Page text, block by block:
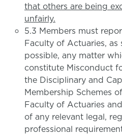
that others are being
unfairly.
5.3 Members must
Faculty of Actuaries, as
possible, any matter
constitute Misconduct
the Disciplinary and
Membership Schemes
Faculty of Actuaries
of any relevant legal,
professional